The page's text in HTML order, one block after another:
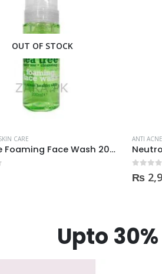
OUT OF STOCK
CARE
Neutrogena Oil-Free Acne Wash Pink Grapefruit Face Wash 200ml
ANTI ACNE
out of
₨
Upto